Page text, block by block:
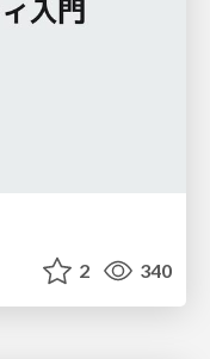
2 340